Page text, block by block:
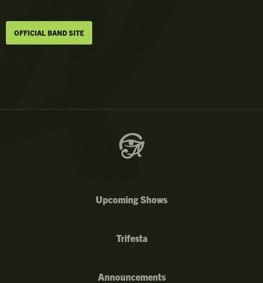
OFFICIAL BAND SITE
Upcoming Shows
Trifesta
Announcements